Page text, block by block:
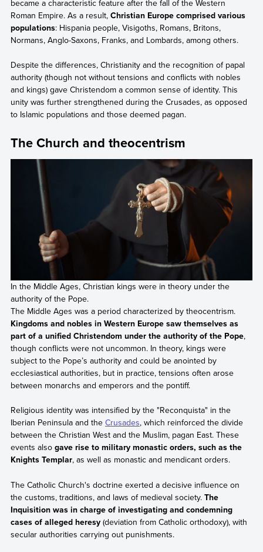
became a characteristic feature after the fall of the Western
Roman Empire. As a result, Christian Europe comprised various
populations: Hispania people, Visigoths, Romans, Britons,
Normans, Anglo-Saxons, Franks, and Lombards, among others.
Despite the differences, Christianity and the recognition of papal
authority (though not without tensions and conflicts with nobles
and kings) gave Christendom a common sense of identity. This
unity was further strengthened during the Crusades, as opposed
to Islamic populations and those deemed pagan.
The Church and theocentrism
In the Middle Ages, Christian kings were in theory under the
authority of the Pope.
The Middle Ages was a period characterized by theocentrism.
Kingdoms and nobles in Western Europe saw themselves as
part of a unified Christendom under the authority of the Pope,
though conflicts were not uncommon. In theory, kings were
subject to the Pope’s authority and could be anointed by
ecclesiastical authorities, but in practice, tensions often arose
between monarchs and emperors and the pontiff.
Religious identity was intensified by the "Reconquista" in the
Iberian Peninsula and the Crusades, which reinforced the divide
between the Christian West and the Muslim, pagan East. These
events also gave rise to military monastic orders, such as the
Knights Templar, as well as monastic and mendicant orders.
The Catholic Church's doctrine exerted a decisive influence on
the customs, traditions, and laws of medieval society. The
Inquisition was in charge of investigating and condemning
cases of alleged heresy(deviation from Catholic orthodoxy), with
secular authorities carrying out punishments.